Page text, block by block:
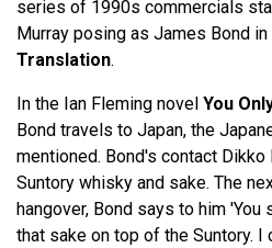
series of 1990s commercials
Murray posing as James Bond
Translation.
In the Ian Fleming novel You
Bond travels to Japan, the
mentioned. Bond's contact
Suntory whisky and sake. The
hangover, Bond says to him 'You
that sake on top of the Suntory. I